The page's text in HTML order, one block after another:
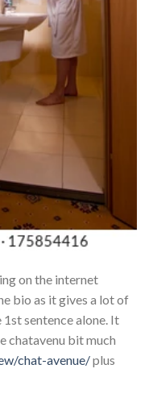
on the internet
bio as it gives a lot of
sentence alone. It
chatavenu bit much
chat-avenue/plus